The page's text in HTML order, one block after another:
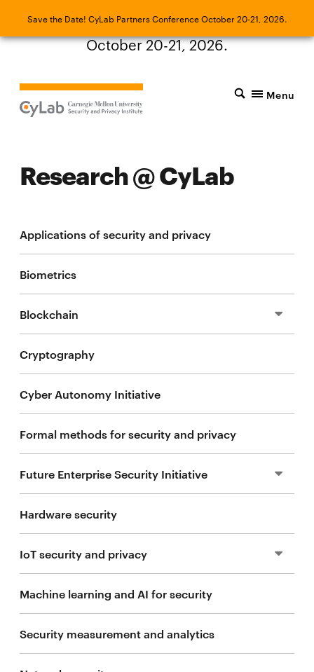
Save the Date! CyLab Partners Conference October 20-21, 2026.
Save the Date! CyLab Partners Conference
October 20-21, 2026.
Menu
Research @ CyLab
Applications of security and privacy
Biometrics
Blockchain
Blockchain research
Blockchain courses
CMU blockchain community
Sponsor
2025 Secure Blockchain Summit
Cryptography
Cyber Autonomy Initiative
Formal methods for security and privacy
Future Enterprise Security Initiative
People
Sponsor
2024 projects
Hardware security
IoT security and privacy
Mission
People
Machine learning and AI for security
Security measurement and analytics